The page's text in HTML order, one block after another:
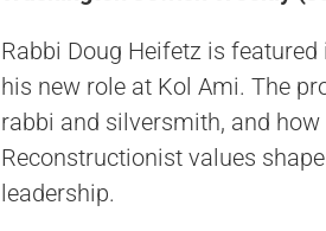
Rabbi Doug Heifetz is featured
his new role at Kol Ami. The
rabbi and silversmith, and
Reconstructionist values
leadership.